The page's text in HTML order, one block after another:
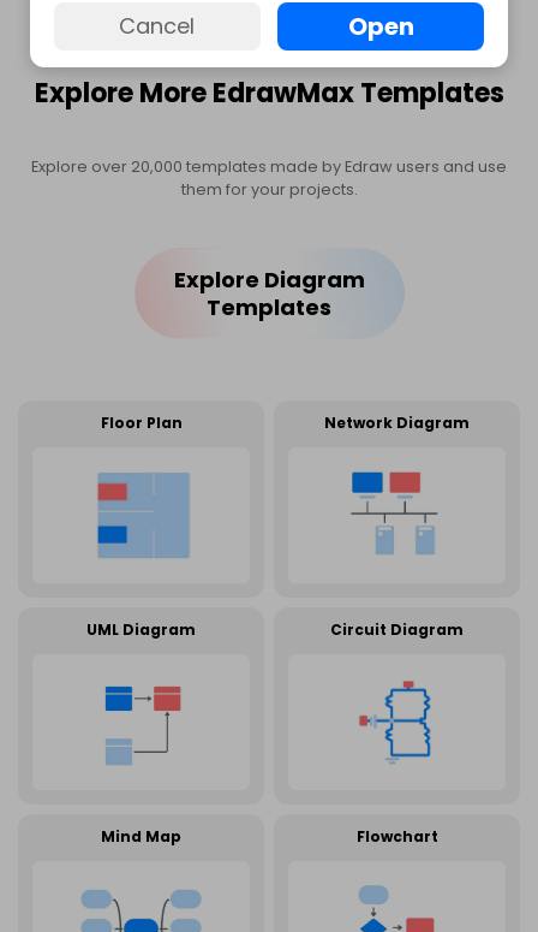
Explore More EdrawMax Templates
Explore over 20,000 templates made by Edraw users and use
them for your projects.
Explore Diagram
Templates
Floor Plan
UML Diagram
Mind Map Flowchart
Network Diagram
Circuit Diagram
Cancel Open